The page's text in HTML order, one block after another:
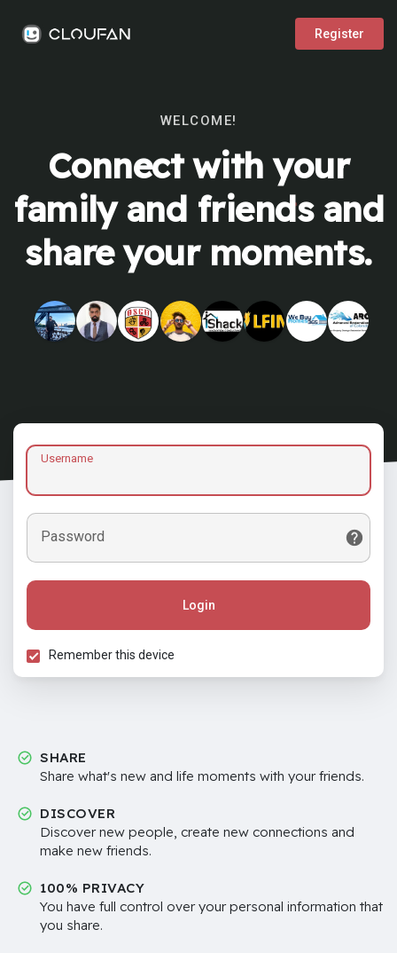
Register
WELCOME!
Connect with your
family and friends and
share your moments.
Username
Password
Login
Remember this device
SHARE
Share what's new and life moments with your friends.
DISCOVER
Discover new people, create new connections and
make new friends.
100% PRIVACY
You have full control over your personal information that
you share.